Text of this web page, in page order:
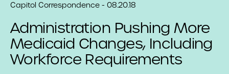
Capitol Correspondence - 08.20.18
Administration Pushing More
Medicaid Changes, Including
Workforce Requirements